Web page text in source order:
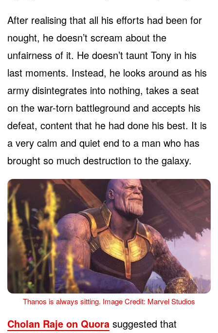
After realising that all his efforts had been for
nought, he doesn’t scream about the
unfairness of it. He doesn’t taunt Tony in his
last moments. Instead, he looks around as his
army disintegrates into nothing, takes a seat
on the war-torn battleground and accepts his
defeat, content that he had done his best. It is
a very calm and quiet end to a man who has
brought so much destruction to the galaxy.
Thanos is always sitting. Image Credit: Marvel Studios
Cholan Raje on Quora suggested that